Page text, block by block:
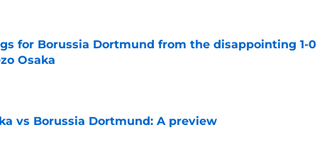
for Borussia Dortmund from the disappointing 1-0
Osaka
Date
vs Borussia Dortmund: A preview
Date